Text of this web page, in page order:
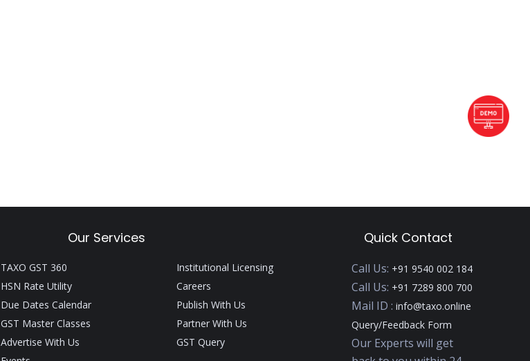
Our Services Quick Contact
TAXO GST 360
HSN Rate Utility
Due Dates Calendar
GST Master Classes
Advertise With Us
Institutional Licensing
Careers
Publish With Us
Partner With Us
GST Query
Call Us: +91 9540 002 184
Call Us: +91 7289 800 700
Mail ID :info@taxo.online
Query/Feedback Form
Our Experts will get